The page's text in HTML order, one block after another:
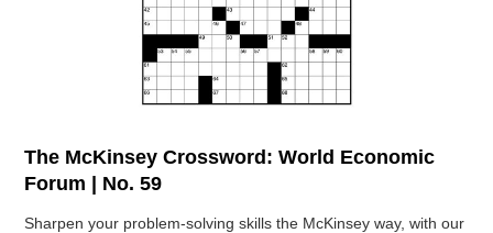
The McKinsey Crossword: World Economic
Forum | No. 59
Sharpen your problem-solving skills the McKinsey way, with our